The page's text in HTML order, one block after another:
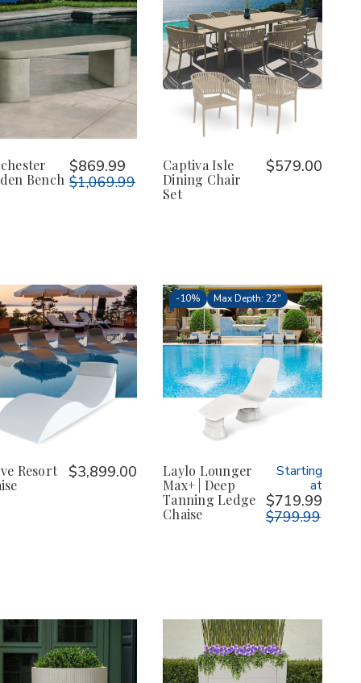
Bench
$869.99
$1,069.99
Captiva Isle
Dining Chair
Set
$579.00
Resort
$3,899.00
-10% Max Depth: 22"
Laylo Lounger
Max+ | Deep
Tanning Ledge
Chaise
Starting
at
$719.99
$799.99